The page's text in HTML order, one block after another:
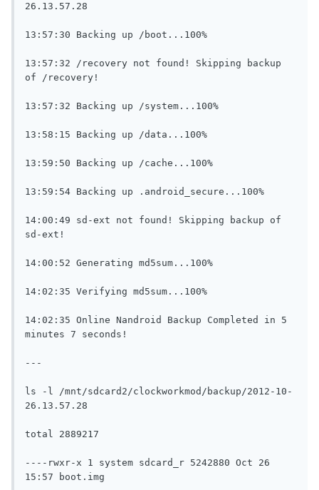
26.13.57.28
13:57:30 Backing up /boot...100%
13:57:32 /recovery not found! Skipping backup
of /recovery!
13:57:32 Backing up /system...100%
13:58:15 Backing up /data...100%
13:59:50 Backing up /cache...100%
13:59:54 Backing up .android_secure...100%
14:00:49 sd-ext not found! Skipping backup of
sd-ext!
14:00:52 Generating md5sum...100%
14:02:35 Verifying md5sum...100%
14:02:35 Online Nandroid Backup Completed in 5
minutes 7 seconds!
---
ls -l /mnt/sdcard2/clockworkmod/backup/2012-10-
26.13.57.28
total 2889217
----rwxr-x 1 system sdcard_r 5242880 Oct 26
15:57 boot.img